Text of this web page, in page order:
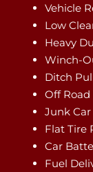
Vehicle
Low
Heavy
Winch-
Ditch
Off Road
Junk
Flat Tire
Car
Fuel